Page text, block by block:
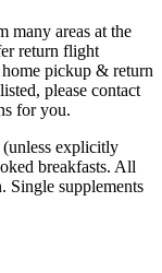
many areas at the
return flight
pickup & return
please contact
for you.
explicitly
breakfasts. All
Single supplements